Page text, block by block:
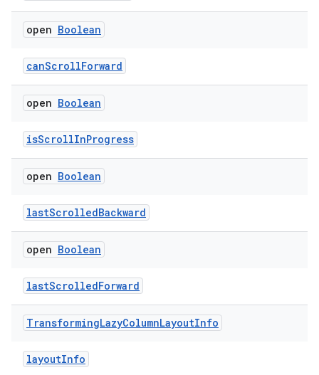
open Boolean
canScrollForward
open Boolean
isScrollInProgress
open Boolean
lastScrolledBackward
open Boolean
lastScrolledForward
TransformingLazyColumnLayoutInfo
layoutInfo